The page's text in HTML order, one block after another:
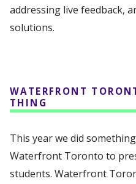
addressing live feedback,
solutions.
WATERFRONT
THING
This year we did
Waterfront Toronto to
students. Waterfront